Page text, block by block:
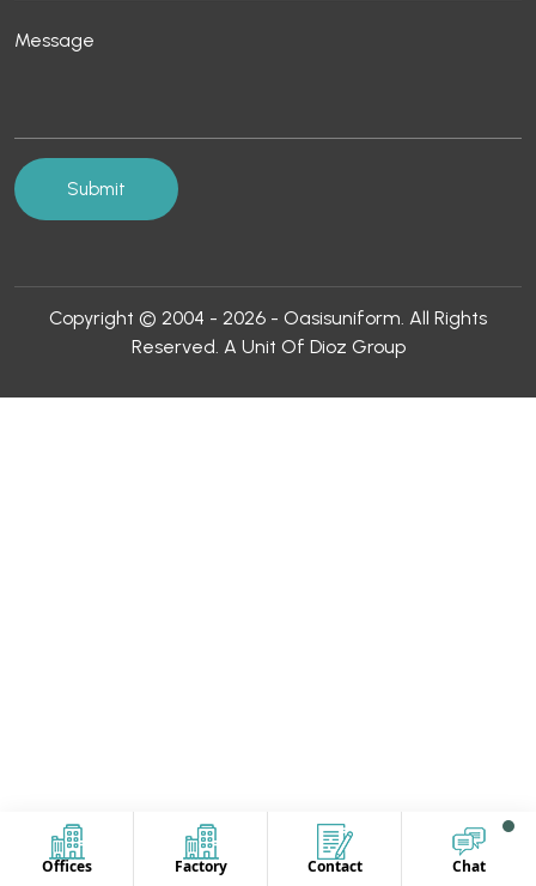
Offices Factory Contact Chat
Copyright © 2004 - 2026 - Oasisuniform. All Rights
Reserved. A Unit Of Dioz Group